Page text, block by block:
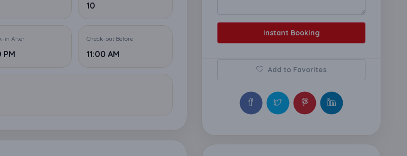
10
in After
PM
Check-out Before
11:00 AM
Instant Booking
Add to Favorites